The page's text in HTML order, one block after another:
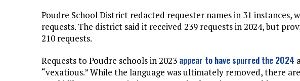
Poudre School District redacted requester names in 31 instances,
requests. The district said it received 239 requests in 2024, but
210 requests.
Requests to Poudre schools in 2023 appear to have spurred the 2024
“vexatious.” While the language was ultimately removed, there